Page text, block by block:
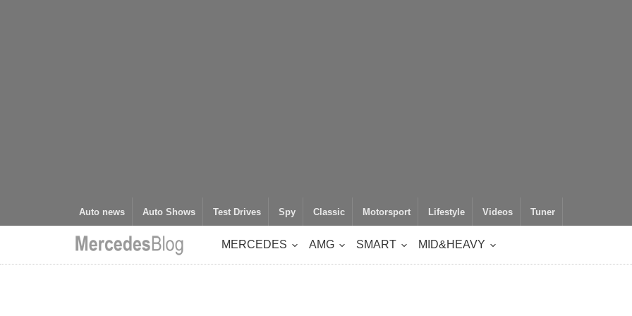
Auto news Auto Shows Test Drives Spy Classic Motorsport Lifestyle Videos Tuner
MERCEDES AMG SMART MID&HEAVY